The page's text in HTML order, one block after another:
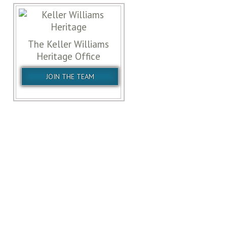
The Keller Williams
Heritage Office
JOIN THE TEAM